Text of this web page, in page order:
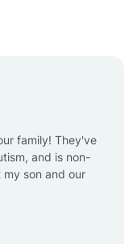
family! They've
and is non-
son and our